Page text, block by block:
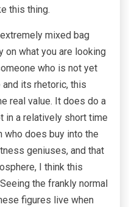
this thing.
mixed bag
on what you are looking
who is not yet
its rhetoric, this
real value. It does do a
in a relatively short time
who does buy into the
geniuses, and that
I think this
the frankly normal
figures live when